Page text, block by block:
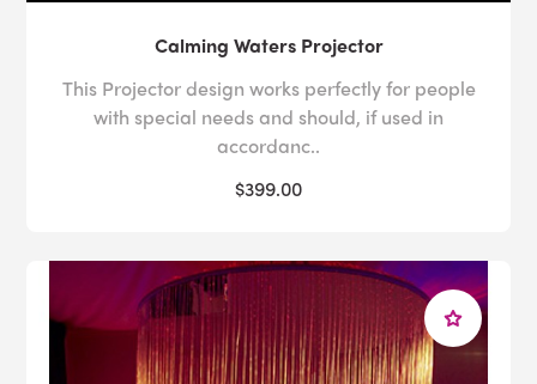
Calming Waters Projector
This Projector design works perfectly for people
with special needs and should, if used in
accordanc..
$399.00